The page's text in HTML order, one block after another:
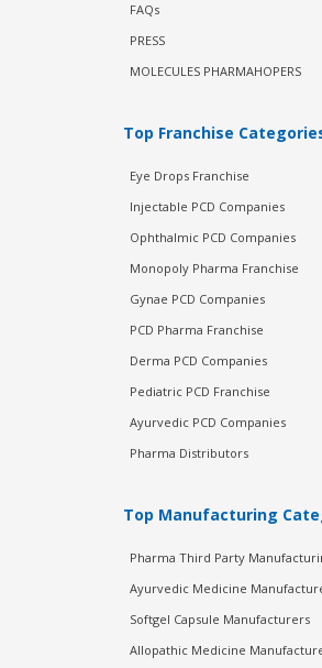
FAQs
PRESS
MOLECULES PHARMAHOPERS
Top Franchise
Eye Drops Franchise
Injectable PCD Companies
Ophthalmic PCD Companies
Monopoly Pharma Franchise
Gynae PCD Companies
PCD Pharma Franchise
Derma PCD Companies
Pediatric PCD Franchise
Ayurvedic PCD Companies
Pharma Distributors
Top Manufacturing
Pharma Third Party
Ayurvedic Medicine
Softgel Capsule Manufacturers
Allopathic Medicine